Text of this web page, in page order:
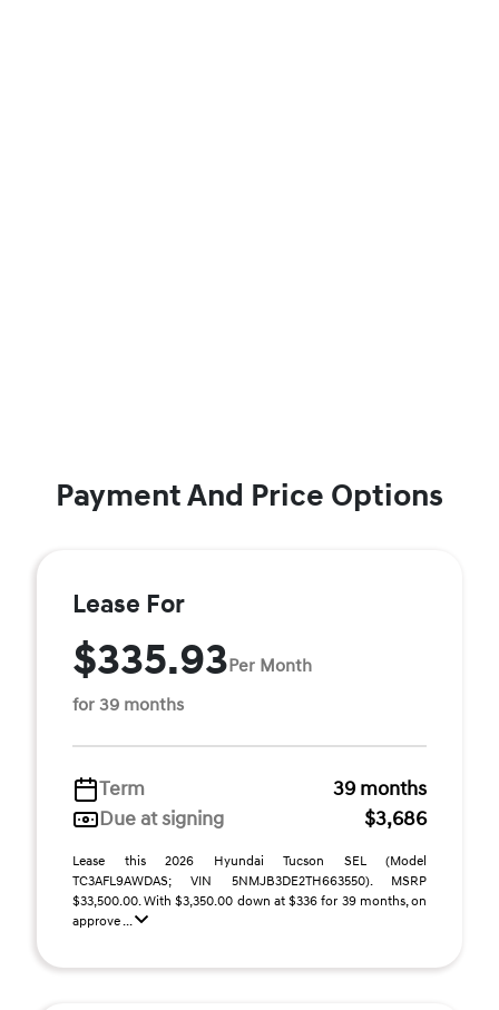
Payment And Price Options
Lease For
$335.93Per Month
for 39 months
Term
39 months
Due at signing
$3,686
Lease this 2026 Hyundai Tucson SEL (Model
TC3AFL9AWDAS; VIN 5NMJB3DE2TH663550). MSRP
$33,500.00. With $3,350.00 down at $336 for 39 months, on
approve ...